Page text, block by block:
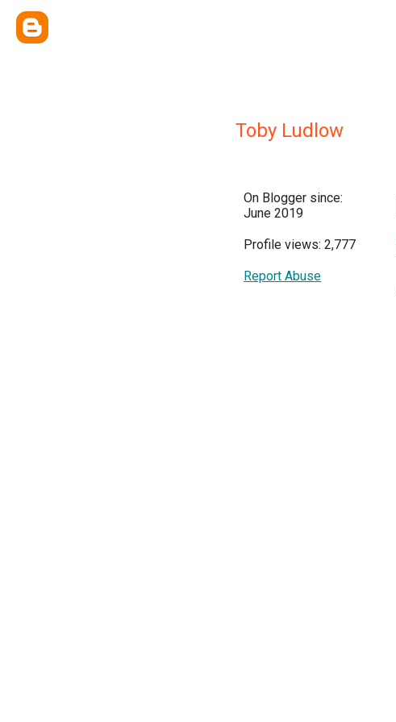
Toby Ludlow
On Blogger since:
June 2019
Profile views: 2,777
Report Abuse